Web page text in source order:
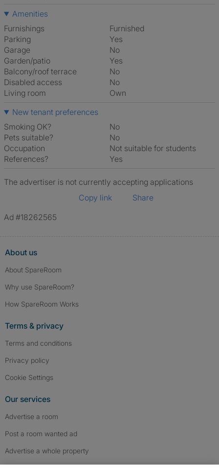
Amenities
Furnishings
Furnished
Parking
Yes
Garage
No
Garden/patio
Yes
Balcony/roof terrace
No
Disabled access
No
Living room
own
New tenant preferences
Smoking OK?
No
Pets suitable?
No
Occupation
Not suitable for students
References?
Yes
The advertiser is not currently accepting applications
Copy link
Share
Ad #18262565
About us
About SpareRoom
Why use SpareRoom?
How SpareRoom Works
Terms & privacy
Terms and conditions
Privacy policy
Cookie Settings
Our services
Advertise a room
Post a room wanted ad
Advertise a whole property